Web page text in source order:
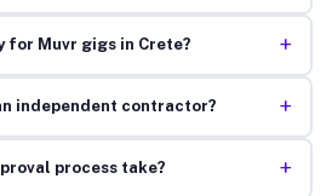
Muvr gigs in Crete? +
independent contractor? +
process take? +